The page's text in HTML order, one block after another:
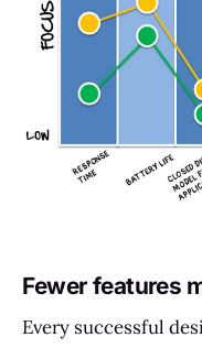
Fewer features
Every successful